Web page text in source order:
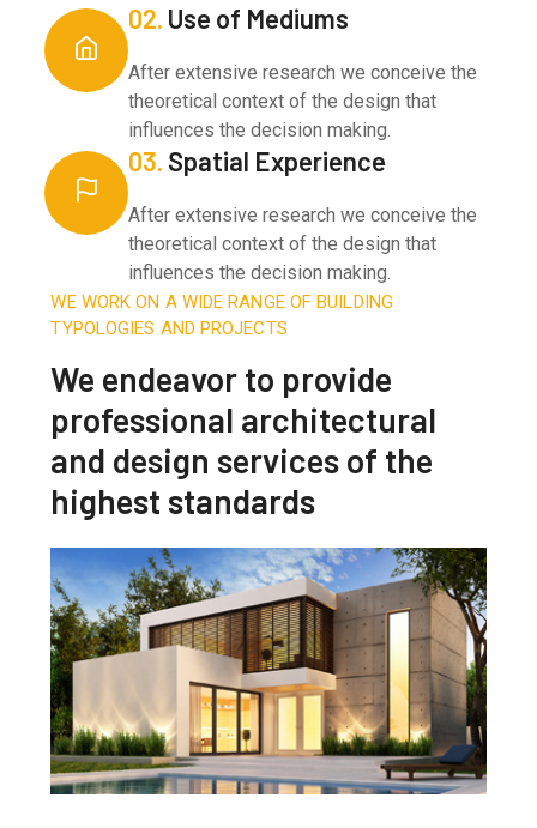
02. Use of Mediums
After extensive research we conceive the
theoretical context of the design that
influences the decision making.
03. Spatial Experience
After extensive research we conceive the
theoretical context of the design that
influences the decision making.
WE WORK ON A WIDE RANGE OF BUILDING
TYPOLOGIES AND PROJECTS
We endeavor to provide
professional architectural
and design services of the
highest standards